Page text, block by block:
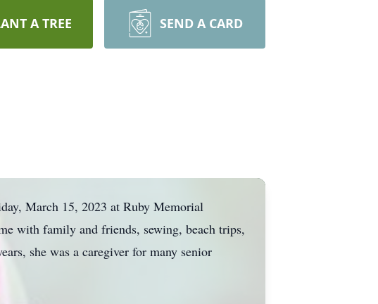
A TREE SEND A CARD
March 15, 2023 at Ruby Memorial
with family and friends, sewing, beach trips,
she was a caregiver for many senior